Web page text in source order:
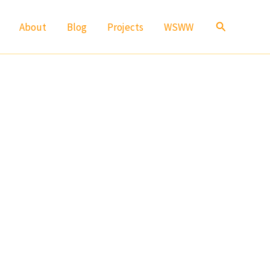
About Blog Projects WSWW Search